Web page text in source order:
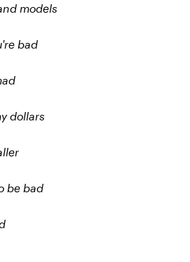
models
bad
dollars
be bad